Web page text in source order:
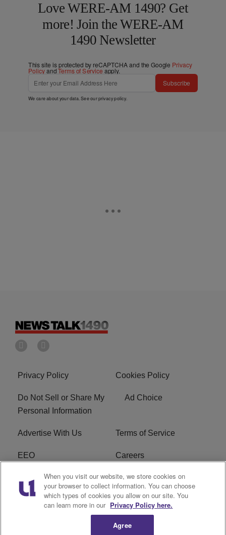
Love WERE-AM 1490? Get
more! Join the WERE-AM
1490 Newsletter
This site is protected by reCAPTCHA and the Google Privacy
PolicyandTerms of Service apply.
Subscribe
We care about your data. See ourprivacy policy.
Privacy Policy Cookies Policy
Do Not Sell or Share My
Personal Information
Ad Choice
Advertise With Us Terms of Service
EEO Careers
FCC Public File
R1 Digital WERE FCC Applications
When you visit our website, we store cookies on
your browser to collect information. You can choose
which types of cookies you allow on our site. You
can learn more in our Privacy Policy here.
Agree